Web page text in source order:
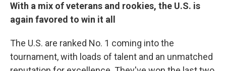
With a mix of veterans and rookies, the U.S. is
again favored to win it all
The U.S. are ranked No. 1 coming into the
tournament, with loads of talent and an unmatched